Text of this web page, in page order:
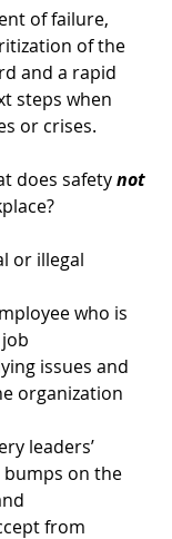
of failure,
of the
and a rapid
steps when
or crises.
does safety not
or illegal
who is
issues and
organization
leaders’
on the
from